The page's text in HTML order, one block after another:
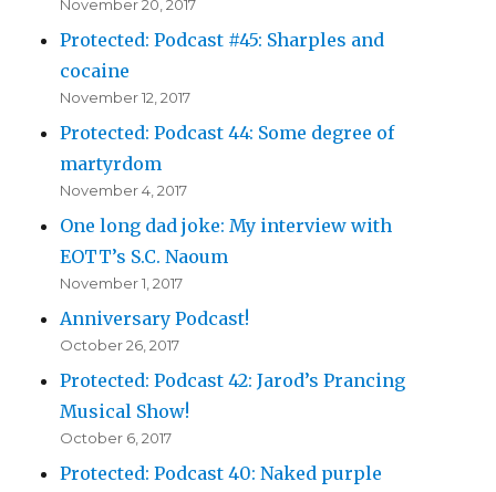
November 20, 2017
Protected: Podcast #45: Sharples and
cocaine
November 12, 2017
Protected: Podcast 44: Some degree of
martyrdom
November 4, 2017
One long dad joke: My interview with
EOTT’s S.C. Naoum
November 1, 2017
Anniversary Podcast!
October 26, 2017
Protected: Podcast 42: Jarod’s Prancing
Musical Show!
October 6, 2017
Protected: Podcast 40: Naked purple